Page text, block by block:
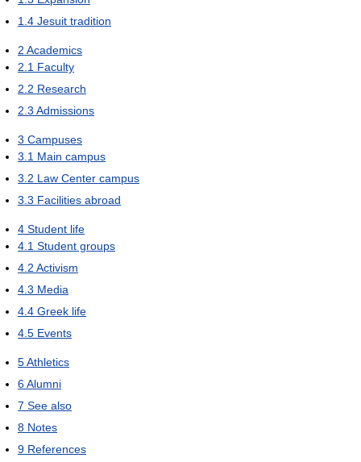
1.4 Jesuit tradition
2 Academics
2.1 Faculty
2.2 Research
2.3 Admissions
3 Campuses
3.1 Main campus
3.2 Law Center campus
3.3 Facilities abroad
4 Student life
4.1 Student groups
4.2 Activism
4.3 Media
4.4 Greek life
4.5 Events
5Athletics
6Alumni
7 See also
8 Notes
9 References